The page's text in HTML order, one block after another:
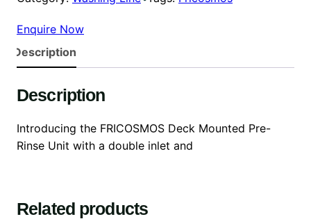
Enquire Now
Description
Description
Introducing the FRICOSMOS Deck Mounted Pre-
Rinse Unit with a double inlet and
Related products